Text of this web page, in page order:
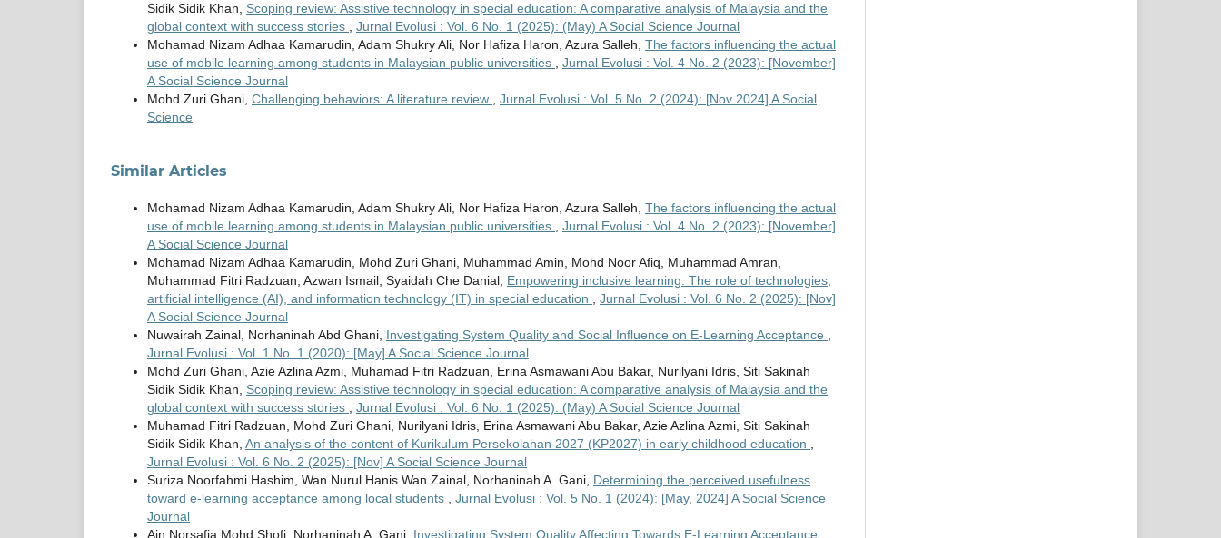
Sidik Sidik Khan, Scoping review: Assistive technology in special education: A comparative analysis of Malaysia and the
global context with success stories
Jurnal Evolusi : Vol. 6 No. 1 (2025): (May) A Social Science Journal
Mohamad Nizam Adhaa Kamarudin, Adam Shukry Ali, Nor Hafiza Haron, Azura Salleh, The factors influencing the actual
use of mobile learning among students in Malaysian public universities
Jurnal Evolusi : Vol. 4 No. 2 (2023): [November]
A Social Science Journal
Mohd Zuri Ghani, Challenging behaviors: A literature review
Jurnal Evolusi : Vol. 5 No. 2 (2024): [Nov 2024] A Social
Science
Similar Articles
Mohamad Nizam Adhaa Kamarudin, Adam Shukry Ali, Nor Hafiza Haron, Azura Salleh, The factors influencing the actual
use of mobile learning among students in Malaysian public universities
Jurnal Evolusi : Vol. 4 No. 2 (2023): [November]
A Social Science Journal
Mohamad Nizam Adhaa Kamarudin, Mohd Zuri Ghani, Muhammad Amin, Mohd Noor Afiq, Muhammad Amran,
Muhammad Fitri Radzuan, Azwan Ismail, Syaidah Che Danial, Empowering inclusive learning: The role of technologies,
artificial intelligence (AI), and information technology (IT) in special education
Jurnal Evolusi : Vol. 6 No. 2 (2025): [Nov]
A Social Science Journal
Nuwairah Zainal, Norhaninah Abd Ghani, Investigating System Quality and Social Influence on E-Learning Acceptance
Jurnal Evolusi : Vol. 1 No. 1 (2020): [May] A Social Science Journal
Mohd Zuri Ghani, Azie Azlina Azmi, Muhamad Fitri Radzuan, Erina Asmawani Abu Bakar, Nurilyani Idris, Siti Sakinah
Sidik Sidik Khan, Scoping review: Assistive technology in special education: A comparative analysis of Malaysia and the
global context with success stories
Jurnal Evolusi : Vol. 6 No. 1 (2025): (May) A Social Science Journal
Muhamad Fitri Radzuan, Mohd Zuri Ghani, Nurilyani Idris, Erina Asmawani Abu Bakar, Azie Azlina Azmi, Siti Sakinah
Sidik Sidik Khan, An analysis of the content of Kurikulum Persekolahan 2027 (KP2027) in early childhood education
Jurnal Evolusi : Vol. 6 No. 2 (2025): [Nov] A Social Science Journal
Suriza Noorfahmi Hashim, Wan Nurul Hanis Wan Zainal, Norhaninah A. Gani, Determining the perceived usefulness
toward e-learning acceptance among local students
Jurnal Evolusi : Vol. 5 No. 1 (2024): [May, 2024] A Social Science
Journal
Ain Norsafia Mohd Shofi, Norhaninah A. Gani, Investigating System Quality Affecting Towards E-Learning Acceptance